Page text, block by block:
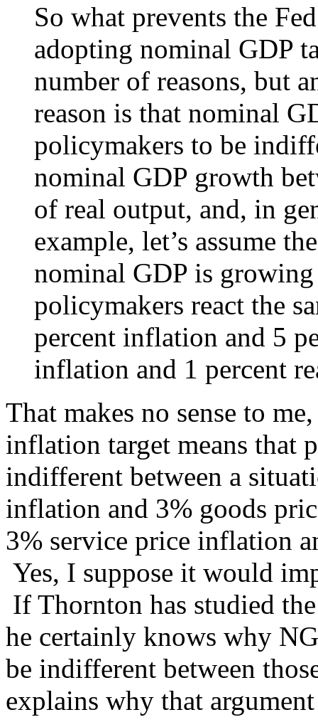
So what prevents the
adopting nominal GDP
number of reasons, but
reason is that nominal
policymakers to be
nominal GDP growth
of real output, and, in
example, let’s assume
nominal GDP is
policymakers react the
percent inflation and 5
inflation and 1 percent
That makes no sense to
inflation target means that
indifferent between a
inflation and 3% goods
3% service price inflation
Yes, I suppose it would
If Thornton has studied
he certainly knows why
be indifferent between
explains why that